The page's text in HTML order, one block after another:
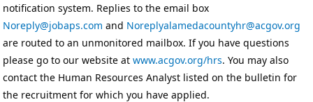
notification system. Replies to the email box
Noreply@jobaps.com and Noreplyalamedacountyhr@acgov.org
are routed to an unmonitored mailbox. If you have questions
please go to our website at www.acgov.org/hrs. You may also
contact the Human Resources Analyst listed on the bulletin for
the recruitment for which you have applied.